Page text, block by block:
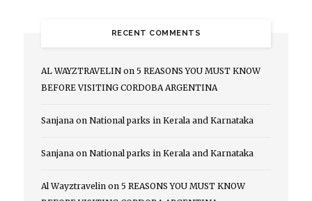
RECENT COMMENTS
AL WAYZTRAVELINon 5 REASONS YOU MUST KNOW
BEFORE VISITING CORDOBA ARGENTINA
Sanjana on National parks in Kerala and Karnataka
Sanjana on National parks in Kerala and Karnataka
Al Wayztravelin on 5 REASONS YOU MUST KNOW